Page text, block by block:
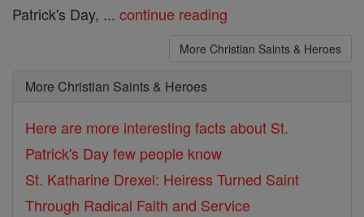
Patrick's Day, ... continue reading
More Christian Saints & Heroes
More Christian Saints & Heroes
Here are more interesting facts about St.
Patrick's Day few people know
St. Katharine Drexel: Heiress Turned Saint
Through Radical Faith and Service